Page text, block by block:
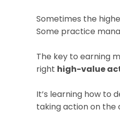
Sometimes the
Some practice
The key to earning
right high-value
It’s learning how to
taking action on the